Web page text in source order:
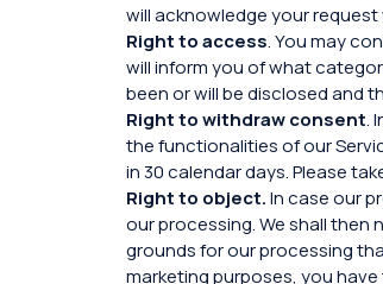
will acknowledge your request
Right to access. You may
will inform you of what
been or will be disclosed and
Right to withdraw consent.
the functionalities of our
in 30 calendar days. Please
Right to object.In case our
our processing. We shall then
grounds for our processing
marketing purposes, you